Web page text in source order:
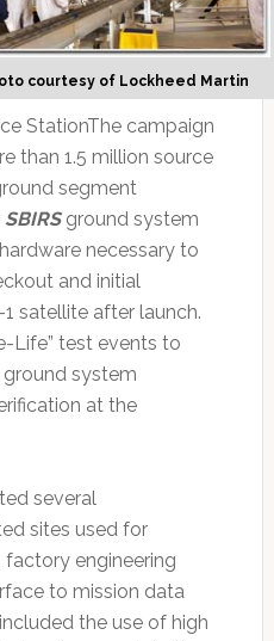
courtesy of Lockheed Martin
StationThe campaign
than 1.5 million source
segment
SBIRSground system
necessary to
and initial
satellite after launch.
Life” test events to
system
at the
several
sites used for
engineering
to mission data
the use of high